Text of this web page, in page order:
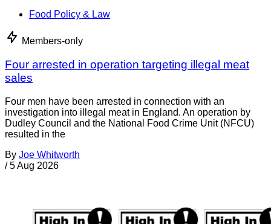
Food Policy & Law
Members-only
Four arrested in operation targeting illegal meat
sales
Four men have been arrested in connection with an
investigation into illegal meat in England. An operation by
Dudley Council and the National Food Crime Unit (NFCU)
resulted in the
By Joe Whitworth
/ 5 Aug 2026